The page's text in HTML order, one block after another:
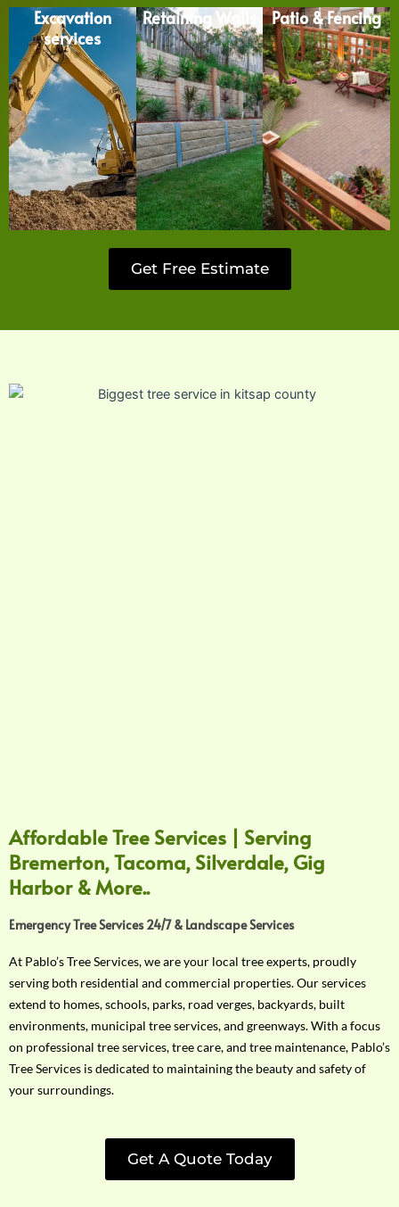
Excavation
services
Retaining Walls Patio & Fencing
Get Free Estimate
Affordable Tree Services | Serving
Bremerton, Tacoma, Silverdale, Gig
Harbor & More..
Emergency Tree Services 24/7 & Landscape Services
At Pablo’s Tree Services, we are your local tree experts, proudly
serving both residential and commercial properties. Our services
extend to homes, schools, parks, road verges, backyards, built
environments, municipal tree services, and greenways. With a focus
on professional tree services, tree care, and tree maintenance, Pablo’s
Tree Services is dedicated to maintaining the beauty and safety of
your surroundings.
Get A Quote Today